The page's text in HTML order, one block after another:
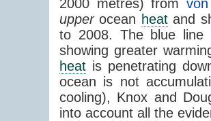
2000 metres) from
upperocean heatand
to 2008. The blue
showing greater
heat is penetrating
ocean is not
cooling), Knox and
into account all the